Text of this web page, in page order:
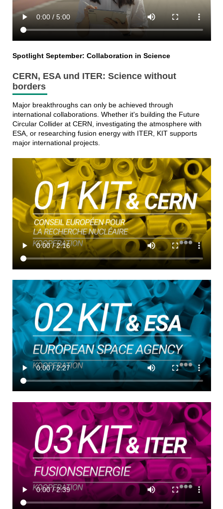
Spotlight September: Collaboration in Science
CERN, ESA und ITER: Science without
borders
Major breakthroughs can only be achieved through
international collaborations. Whether it's building the Future
Circular Collider at CERN, investigating the atmosphere with
ESA, or researching fusion energy with ITER, KIT supports
major international projects.